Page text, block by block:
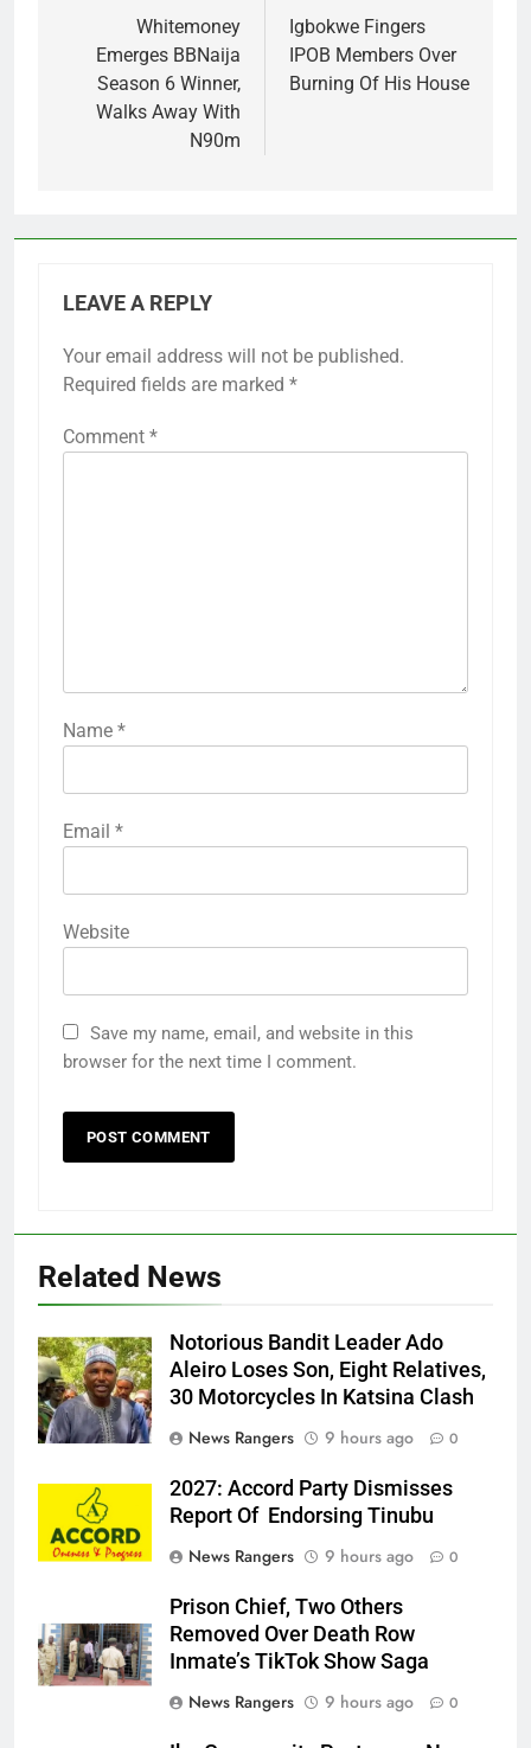
navigation
Whitemoney
Emerges BBNaija
Season 6 Winner,
Walks Away With
N90m
Igbokwe Fingers
IPOB Members Over
Burning Of His House
LEAVE A REPLY
Your email address will not be published.
Required fields are marked *
Comment *
Name *
Email *
Website
Save my name, email, and website in this
browser for the next time I comment.
Related News
Ado
Notorious Bandit Leader Ado
Aleiro Loses Son, Eight Relatives,
30 Motorcycles In Katsina Clash
News Rangers
9 hours ago 0
2027: Accord Party Dismisses
Report Of Endorsing Tinubu
News Rangers
9 hours ago 0
Prison Chief, Two Others
Removed Over Death Row
Inmate’s TikTok Show Saga
News Rangers
9 hours ago 0